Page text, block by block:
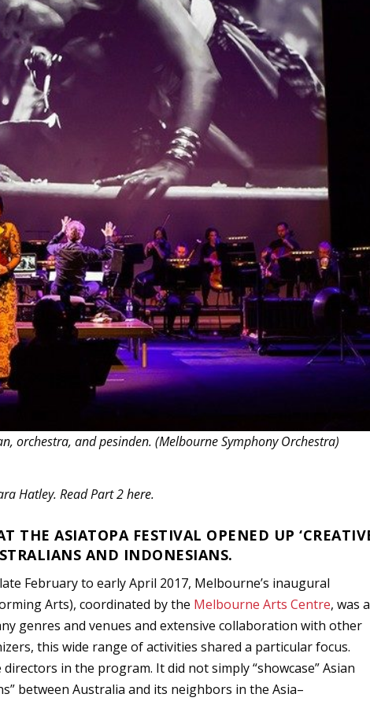
THEATRE
THEATRE
THEATRE AND ART
THEATRE AND DANCE
THEATRE AND FILM
THEATRE AND OPERA
orchestra, and pesinden. (Melbourne Symphony Orchestra)
Hatley. Read Part 2here.
THE ASIATOPA FESTIVAL OPENED UP
AND INDONESIANS.
February to early April 2017, Melbourne’s inaugural
Arts), coordinated by the Melbourne Arts Centre, was a
genres and venues and extensive collaboration with other
this wide range of activities shared a particular focus.
in the program. It did not simply “showcase” Asian
between Australia and its neighbors in the Asia–